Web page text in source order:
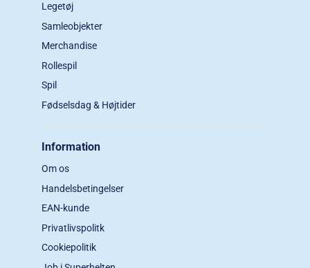
Legetøj
Samleobjekter
Merchandise
Rollespil
Spil
Fødselsdag & Højtider
Information
Om os
Handelsbetingelser
EAN-kunde
Privatlivspolitk
Cookiepolitik